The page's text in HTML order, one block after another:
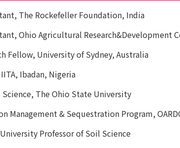
The Rockefeller Foundation, India
Ohio Agricultural Research&Development
Fellow, University of Sydney, Australia
Ibadan, Nigeria
Science, The Ohio State University
Management & Sequestration Program,
Professor of Soil Science